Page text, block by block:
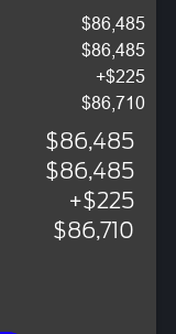
$86,485
$86,485
+$225
$86,710
$86,485
$86,485
+$225
$86,710